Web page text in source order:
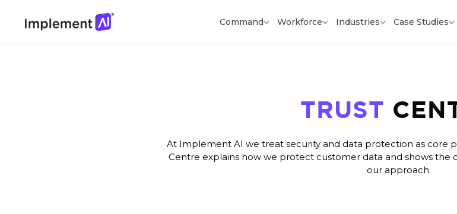
Command Workforce Industries Case Studies
TRUST
At Implement AI we treat security and data protection as core
Centre explains how we protect customer data and shows
our approach.